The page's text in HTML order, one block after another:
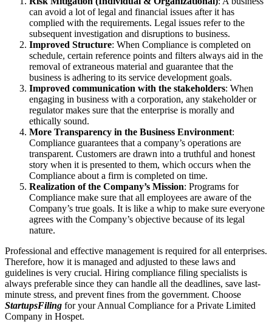
can avoid a lot of legal and financial issues after it has
complied with the requirements. Legal issues refer to the
subsequent investigation and disruptions to business.
Improved Structure: When Compliance is completed on
schedule, certain reference points and filters always aid in the
removal of extraneous material and guarantee that the
business is adhering to its service development goals.
Improved communication with the stakeholders: When
engaging in business with a corporation, any stakeholder or
regulator makes sure that the enterprise is morally and
ethically sound.
More Transparency in the Business Environment:
Compliance guarantees that a company’s operations are
transparent. Customers are drawn into a truthful and honest
story when it is presented to them, which occurs when the
Compliance about a firm is completed on time.
Realization of the Company’s Mission: Programs for
Compliance make sure that all employees are aware of the
Company’s true goals. It is like a whip to make sure everyone
agrees with the Company’s objective because of its legal
nature.
Professional and effective management is required for all enterprises.
Therefore, how it is managed and adjusted to these laws and
guidelines is very crucial. Hiring compliance filing specialists is
always preferable since they can handle all the deadlines, save last-
minute stress, and prevent fines from the government. Choose
StartupsFiling for your Annual Compliance for a Private Limited
Company in Hospet.